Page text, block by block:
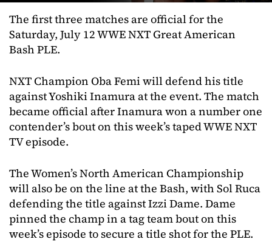
The first three matches are official for the
Saturday, July 12 WWE NXT Great American
Bash PLE.
NXT Champion Oba Femi will defend his title
against Yoshiki Inamura at the event. The match
became official after Inamura won a number one
contender’s bout on this week’s taped WWE NXT
TV episode.
The Women’s North American Championship
will also be on the line at the Bash, with Sol Ruca
defending the title against Izzi Dame. Dame
pinned the champ in a tag team bout on this
week’s episode to secure a title shot for the PLE.